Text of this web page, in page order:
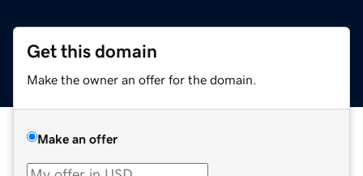
Get this domain
Make the owner an offer for the domain.
Make an offer